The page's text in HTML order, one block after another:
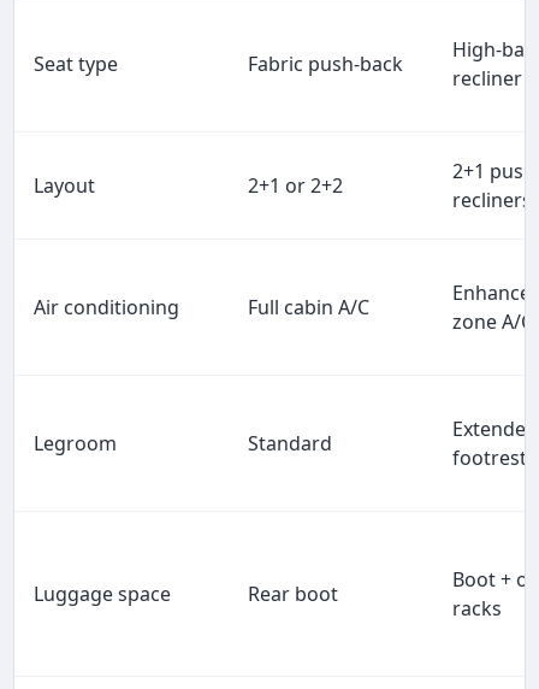
Seat type Fabric push-back
High-
recliner
Layout 2+1 or 2+2
2+1
recliners
Air conditioning Full cabin A/C
zone A/C
Legroom Standard
footrest
Luggage space Rear boot
Boot +
racks